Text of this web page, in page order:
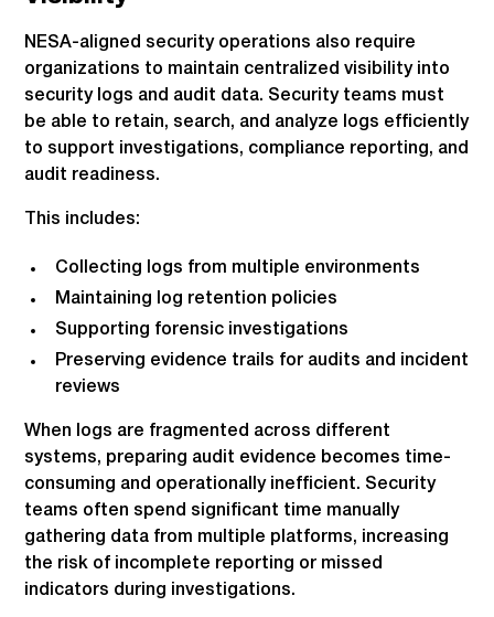
NESA-aligned security operations also require
organizations to maintain centralized visibility into
security logs and audit data. Security teams must
be able to retain, search, and analyze logs efficiently
to support investigations, compliance reporting, and
audit readiness.
This includes:
Collecting logs from multiple environments
Maintaining log retention policies
Supporting forensic investigations
Preserving evidence trails for audits and incident
reviews
When logs are fragmented across different
systems, preparing audit evidence becomes time-
consuming and operationally inefficient. Security
teams often spend significant time manually
gathering data from multiple platforms, increasing
the risk of incomplete reporting or missed
indicators during investigations.